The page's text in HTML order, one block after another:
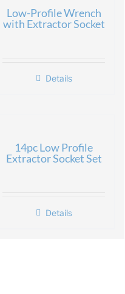
Low-Profile Wrench
with Extractor Socket
Details
14pc Low Profile
Extractor Socket Set
Details